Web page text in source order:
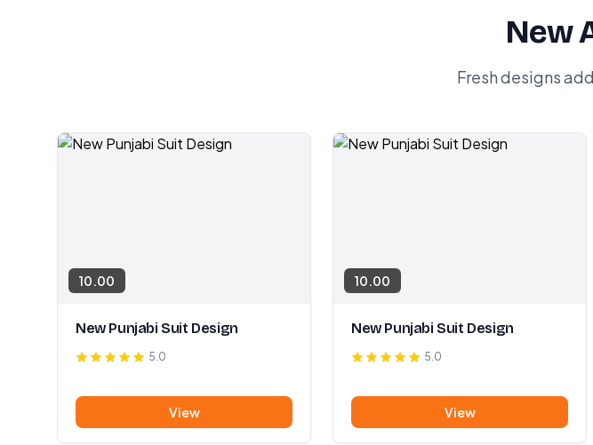
New
Fresh designs
10.00
New Punjabi Suit Design
5.0
View
10.00
New Punjabi Suit Design
5.0
View